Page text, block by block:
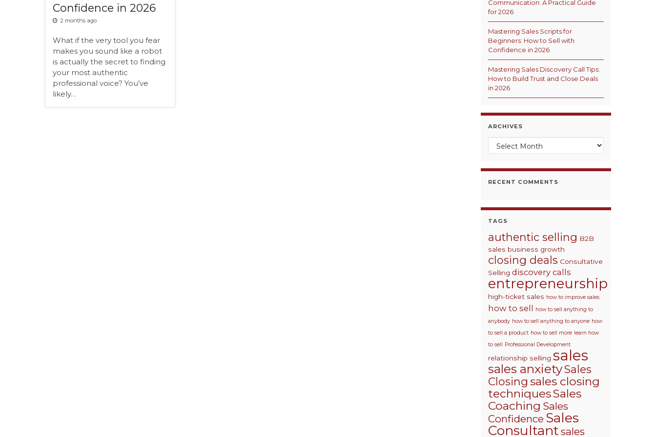
Confidence in 2026
2 months ago
What if the very tool you fear
makes you sound like a robot
is actually the secret to finding
your most authentic
professional voice? You’ve
likely…
Communication: A Practical Guide
for 2026
Mastering Sales Scripts for
Beginners: How to Sell with
Confidence in 2026
Mastering Sales Discovery Call Tips:
How to Build Trust and Close Deals
in 2026
ARCHIVES
Archives
RECENT COMMENTS
TAGS
authentic selling B2B
sales business growth
closing deals Consultative
Selling discovery calls
entrepreneurship
high-ticket sales how to improve sales
how to sell
how to sell anything to
anybody how to sell anything to anyone how
to sell a product how to sell more learn how
to sell Professional Development
relationship selling sales
sales anxietySales
Closing sales closing
techniquesSales
Coaching Sales
Confidence Sales
Consultant sales